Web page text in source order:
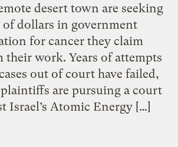
desert town are seeking
dollars in government
for cancer they claim
their work. Years of attempts
out of court have failed,
are pursuing a court
Israel’s Atomic Energy […]